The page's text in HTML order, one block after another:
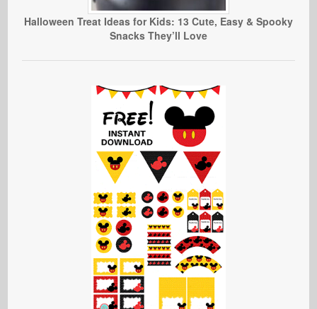
Halloween Treat Ideas for Kids: 13 Cute, Easy & Spooky
Snacks They’ll Love